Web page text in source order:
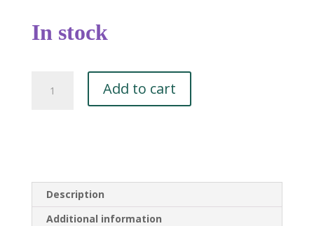
In stock
Roses
quantity
Add to cart
Description
Additional information